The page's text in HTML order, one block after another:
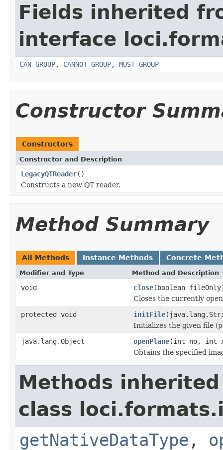
Fields inherited
interface
CAN_GROUP, CANNOT_GROUP, MUST_GROUP
Constructor
Constructors
Constructor and Description
LegacyQTReader()
Constructs a new QT reader.
Method Summary
All Methods Instance Methods Concrete
Modifier and Type Method and Description
void close(boolean
Closes the currently
protected void
initFile
Initializes the given file
java.lang.Object
openPlane(int no, int
Obtains the specified
Methods
class
getNativeDataType ,